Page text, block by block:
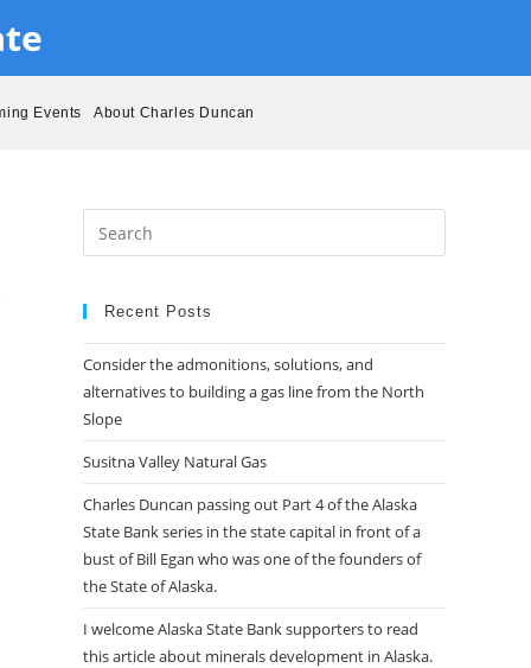
Events About Charles Duncan
Escape
Recent Posts
Consider the admonitions, solutions, and
alternatives to building a gas line from the North
Slope
Susitna Valley Natural Gas
Charles Duncan passing out Part 4 of the Alaska
State Bank series in the state capital in front of a
bust of Bill Egan who was one of the founders of
the State of Alaska.
I welcome Alaska State Bank supporters to read
this article about minerals development in Alaska.